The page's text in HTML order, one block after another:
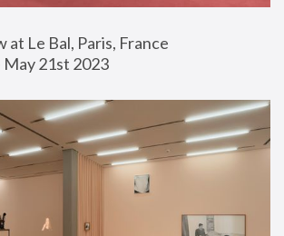
at Le Bal, Paris, France
21st 2023